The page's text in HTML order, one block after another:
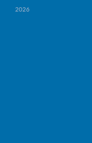
2026